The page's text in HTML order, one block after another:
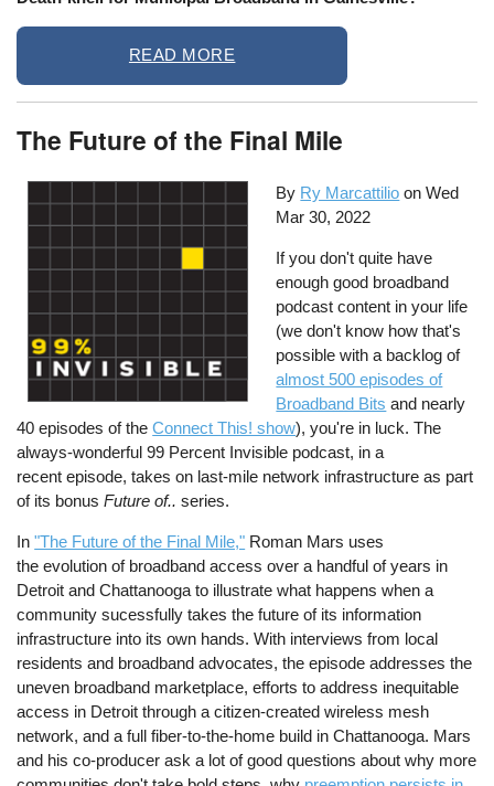
READ MORE
The Future of the Final Mile
By Ry Marcattilio onWed
Mar 30, 2022
If you don't quite have
enough good broadband
podcast content in your life
(we don't know how that's
possible with a backlog of
almost 500 episodes of
Broadband Bits and nearly
40 episodes of theConnect This! show), you're in luck. The
always-wonderful 99 Percent Invisible podcast, in a
recent episode, takes on last-mile network infrastructure as part
of its bonusFuture of.. series.
In"The Future of the Final Mile," Roman Mars uses
the evolution of broadband access over a handful of years in
Detroit and Chattanooga to illustrate what happens when a
community sucessfully takes the future of its information
infrastructure into its own hands. With interviews from local
residents and broadband advocates, the episode addresses the
uneven broadband marketplace, efforts to address inequitable
access in Detroit through a citizen-created wireless mesh
network, and a full fiber-to-the-home build in Chattanooga. Mars
and his co-producer ask a lot of good questions about why more